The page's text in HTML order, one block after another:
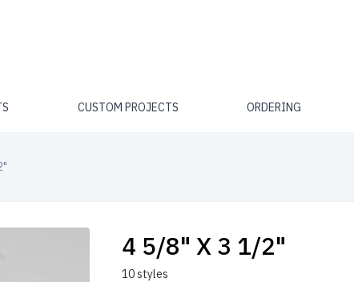
CUSTOM PROJECTS ORDERING
4 5/8" X 3 1/2"
10 styles